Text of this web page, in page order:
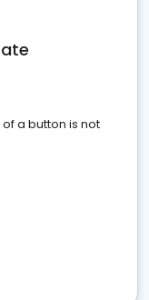
a button is not